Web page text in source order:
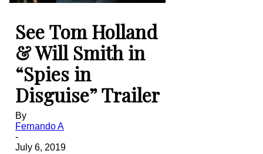
See Tom Holland
& Will Smith in
“Spies in
Disguise” Trailer
By
Fernando A
-
July 6, 2019